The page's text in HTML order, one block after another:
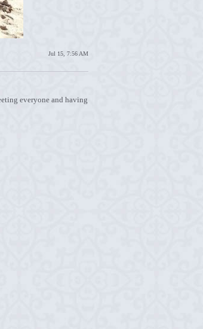
Jul 15, 7:56 AM
everyone and having